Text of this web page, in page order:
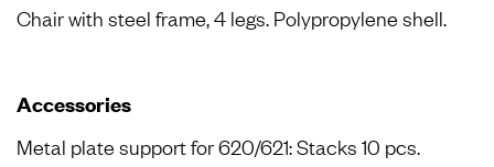
Chair with steel frame, 4 legs. Polypropylene shell.
Accessories
Metal plate support for 620/621: Stacks 10 pcs.